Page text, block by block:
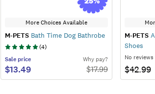
More Choices Available
M-PETS Bath Time Dog Bathrobe
(4)
Sale price
$13.49
Why pay?
$17.99
M-PETS
Shoes
No reviews
$42.99